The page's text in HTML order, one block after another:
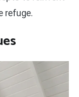
refuge.